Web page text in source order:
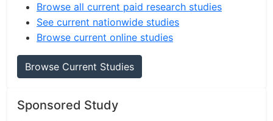
Browse all current paid research studies
See current nationwide studies
Browse current online studies
Browse Current Studies
Sponsored Study